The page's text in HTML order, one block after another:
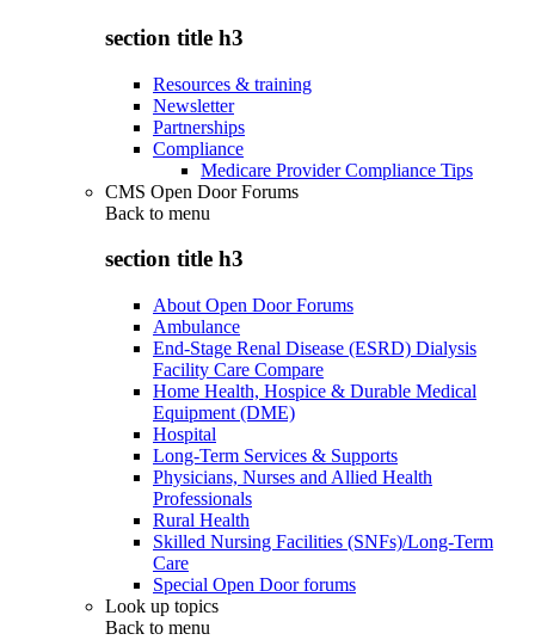
section title h3
Resources & training
Newsletter
Partnerships
Compliance
Medicare Provider Compliance Tips
CMS Open Door Forums
Back to menu
section title h3
About Open Door Forums
Ambulance
End-Stage Renal Disease (ESRD) Dialysis
Facility Care Compare
Home Health, Hospice & Durable Medical
Equipment (DME)
Hospital
Long-Term Services & Supports
Physicians, Nurses and Allied Health
Professionals
Rural Health
Skilled Nursing Facilities (SNFs)/Long-Term
Care
Special Open Door forums
Look up topics
Back to menu